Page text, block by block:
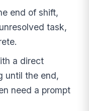
end of shift,
task,
a direct
until the end,
need a prompt